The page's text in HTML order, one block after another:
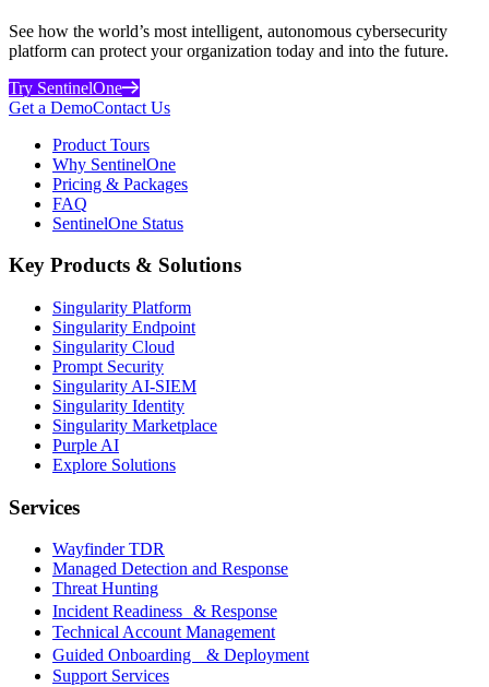
See how the world’s most intelligent, autonomous cybersecurity
platform can protect your organization today and into the future.
Try SentinelOne
Get a DemoContact Us
Product Tours
Why SentinelOne
Pricing & Packages
FAQ
SentinelOne Status
Key Products & Solutions
Singularity Platform
Singularity Endpoint
Singularity Cloud
Prompt Security
Singularity AI-SIEM
Singularity Identity
Singularity Marketplace
Purple AI
Explore Solutions
Services
Wayfinder TDR
Managed Detection and Response
Threat Hunting
Incident Readiness & Response
Technical Account Management
Guided Onboarding & Deployment
Support Services